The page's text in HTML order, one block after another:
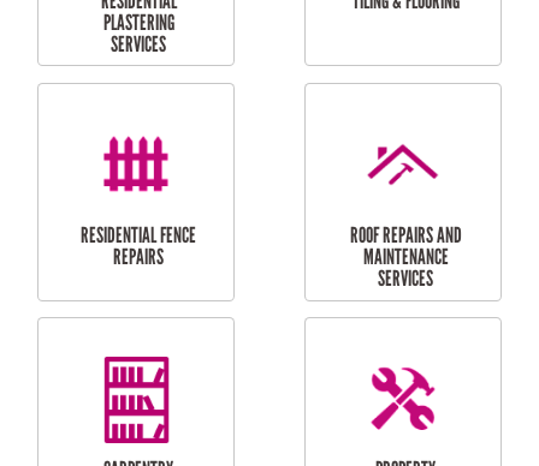
RESIDENTIAL
FLYSCREEN
INSTALLATION
DOOR INSTALLATION
AND REPAIR
SERVICES